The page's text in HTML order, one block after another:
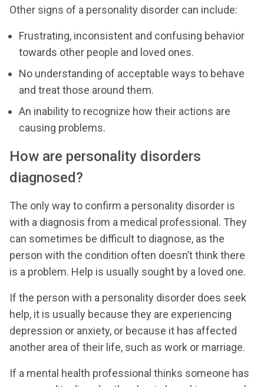
Other signs of a personality disorder can include:
Frustrating, inconsistent and confusing behavior
towards other people and loved ones.
No understanding of acceptable ways to behave
and treat those around them.
An inability to recognize how their actions are
causing problems.
How are personality disorders
diagnosed?
The only way to confirm a personality disorder is
with a diagnosis from a medical professional. They
can sometimes be difficult to diagnose, as the
person with the condition often doesn’t think there
is a problem. Help is usually sought by a loved one.
If the person with a personality disorder does seek
help, it is usually because they are experiencing
depression or anxiety, or because it has affected
another area of their life, such as work or marriage.
If a mental health professional thinks someone has